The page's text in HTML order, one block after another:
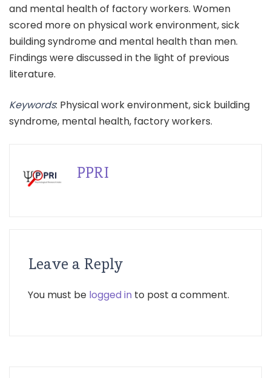
and mental health of factory workers. Women
scored more on physical work environment, sick
building syndrome and mental health than men.
Findings were discussed in the light of previous
literature.
Keywords: Physical work environment, sick building
syndrome, mental health, factory workers.
PPRI
Leave a Reply
You must be logged in to post a comment.